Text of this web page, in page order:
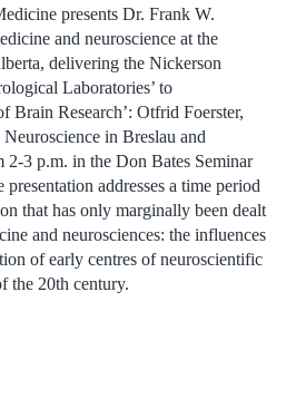
presents Dr. Frank W.
and neuroscience at the
delivering the Nickerson
Laboratories’ to
Brain Research’: Otfrid Foerster,
in Breslau and
2-3 p.m. in the Don Bates Seminar
addresses a time period
that has only marginally been dealt
and neurosciences: the influences
of early centres of neuroscientific
the 20th century.